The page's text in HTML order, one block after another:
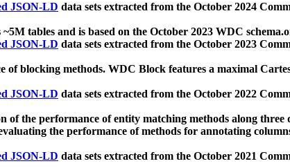
JSON-LD data sets extracted from the October 2024
tables and is based on the October 2023 WDC
JSON-LD data sets extracted from the October 2023
of blocking methods. WDC Block features a maximal
JSON-LD data sets extracted from the October 2022
of the performance of entity matching methods along three
the performance of methods for annotating
JSON-LD data sets extracted from the October 2021